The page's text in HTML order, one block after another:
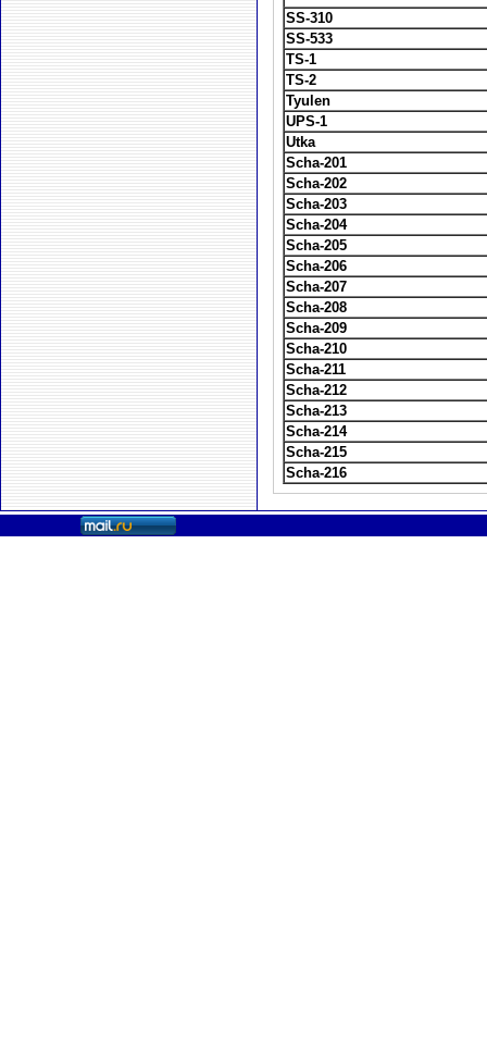
SS-310
SS-533
TS-1
TS-2
Tyulen
UPS-1
Utka
Scha-201
Scha-202
Scha-203
Scha-204
Scha-205
Scha-206
Scha-207
Scha-208
Scha-209
Scha-210
Scha-211
Scha-212
Scha-213
Scha-214
Scha-215
Scha-216